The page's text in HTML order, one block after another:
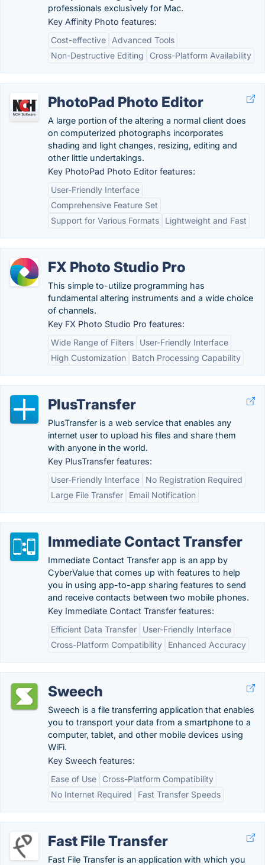
professionals exclusively for Mac.
Key Affinity Photo features:
Cost-effective
Advanced Tools
Non-Destructive Editing
Cross-Platform Availability
PhotoPad Photo Editor
A large portion of the altering a normal client does
on computerized photographs incorporates
shading and light changes, resizing, editing and
other little undertakings.
Key PhotoPad Photo Editor features:
User-Friendly Interface
Comprehensive Feature Set
Support for Various Formats
Lightweight and Fast
FX Photo Studio Pro
This simple to-utilize programming has
fundamental altering instruments and a wide choice
of channels.
Key FX Photo Studio Pro features:
Wide Range of Filters
User-Friendly Interface
High Customization
Batch Processing Capability
PlusTransfer
PlusTransfer is a web service that enables any
internet user to upload his files and share them
with anyone in the world.
Key PlusTransfer features:
User-Friendly Interface
No Registration Required
Large File Transfer
Email Notification
Immediate Contact Transfer
Immediate Contact Transfer app is an app by
CyberValue that comes up with features to help
you in using app-to-app sharing features to send
and receive contacts between two mobile phones.
Key Immediate Contact Transfer features:
Efficient Data Transfer
User-Friendly Interface
Cross-Platform Compatibility
Enhanced Accuracy
Sweech
Sweech is a file transferring application that enables
you to transport your data from a smartphone to a
computer, tablet, and other mobile devices using
WiFi.
Key Sweech features:
Ease of Use
Cross-Platform Compatibility
No Internet Required
Fast Transfer Speeds
Fast File Transfer
Fast File Transfer is an application with which you